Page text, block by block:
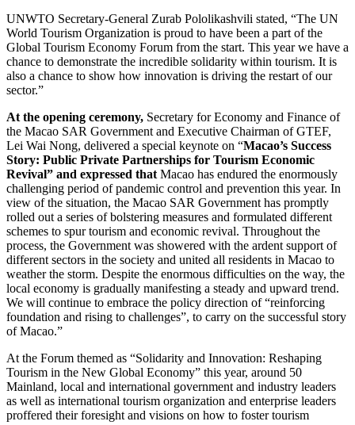
UNWTO Secretary-General Zurab Pololikashvili stated, “The UN
World Tourism Organization is proud to have been a part of the
Global Tourism Economy Forum from the start. This year we have a
chance to demonstrate the incredible solidarity within tourism. It is
also a chance to show how innovation is driving the restart of our
sector.”
At the opening ceremony, Secretary for Economy and Finance of
the Macao SAR Government and Executive Chairman of GTEF,
Lei Wai Nong, delivered a special keynote on “Macao’s Success
Story: Public Private Partnerships for Tourism Economic
Revival” and expressed that Macao has endured the enormously
challenging period of pandemic control and prevention this year. In
view of the situation, the Macao SAR Government has promptly
rolled out a series of bolstering measures and formulated different
schemes to spur tourism and economic revival. Throughout the
process, the Government was showered with the ardent support of
different sectors in the society and united all residents in Macao to
weather the storm. Despite the enormous difficulties on the way, the
local economy is gradually manifesting a steady and upward trend.
We will continue to embrace the policy direction of “reinforcing
foundation and rising to challenges”, to carry on the successful story
of Macao.”
At the Forum themed as “Solidarity and Innovation: Reshaping
Tourism in the New Global Economy” this year, around 50
Mainland, local and international government and industry leaders
as well as international tourism organization and enterprise leaders
proffered their foresight and visions on how to foster tourism